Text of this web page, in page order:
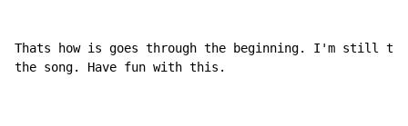
Thats how is goes through the beginning. I'm still
the song. Have fun with this.